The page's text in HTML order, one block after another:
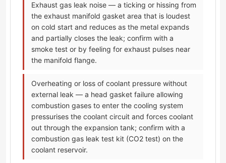
Exhaust gas leak noise — a ticking or hissing from
the exhaust manifold gasket area that is loudest
on cold start and reduces as the metal expands
and partially closes the leak; confirm with a
smoke test or by feeling for exhaust pulses near
the manifold flange.
Overheating or loss of coolant pressure without
external leak — a head gasket failure allowing
combustion gases to enter the cooling system
pressurises the coolant circuit and forces coolant
out through the expansion tank; confirm with a
combustion gas leak test kit (CO2 test) on the
coolant reservoir.